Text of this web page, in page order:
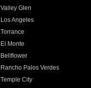
Valley Glen
Los Angeles
Torrance
El Monte
Bellflower
Rancho Palos Verdes
Temple City